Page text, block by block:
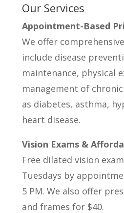
Our Services
Appointment-Based
We offer
include disease
maintenance, physical
management of
as diabetes, asthma,
heart disease.
Vision Exams &
Free dilated vision
Tuesdays by
5 PM. We also offer
and frames for $40.